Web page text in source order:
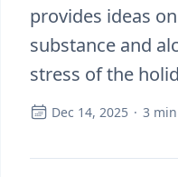
provides ideas
substance and
stress of the
Dec 14, 2025 · 3 min